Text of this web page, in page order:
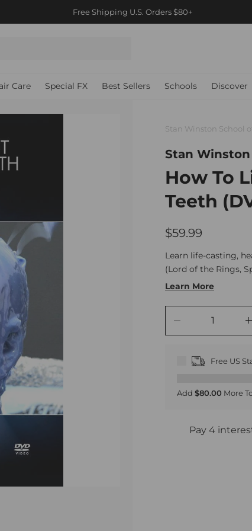
Free Priority International shipping orders $500+ / Canada
Care Special FX Best Sellers Schools Discover
Stan Winston School
Stan
How To
Teeth
Regular
$59.99
Learn life-casting,
(Lord of the Rings,
Learn More
Free US
Add $80.00 More